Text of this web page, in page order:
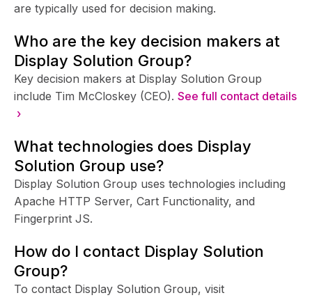
are typically used for decision making.
Who are the key decision makers at
Display Solution Group?
Key decision makers at Display Solution Group
include Tim McCloskey (CEO). See full contact details
›
What technologies does Display
Solution Group use?
Display Solution Group uses technologies including
Apache HTTP Server, Cart Functionality, and
Fingerprint JS.
How do I contact Display Solution
Group?
To contact Display Solution Group, visit